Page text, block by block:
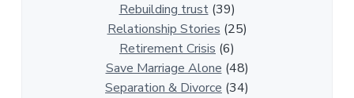
Rebuilding trust(39)
Relationship Stories (25)
Retirement Crisis (6)
Save Marriage Alone (48)
Separation & Divorce (34)